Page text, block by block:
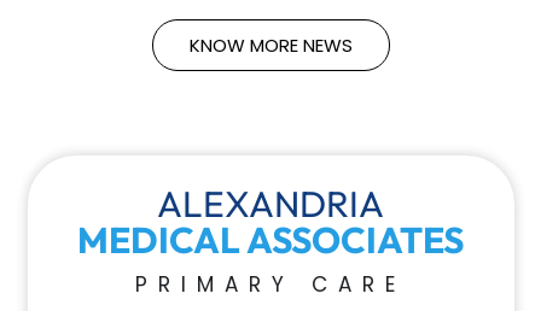
KNOW MORE NEWS
ALEXANDRIA
MEDICAL ASSOCIATES
PRIMARY CARE